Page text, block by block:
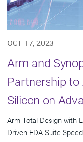
OCT 17, 2023
Arm and
Partnership to
Silicon on
Arm Total Design with
Driven EDA Suite